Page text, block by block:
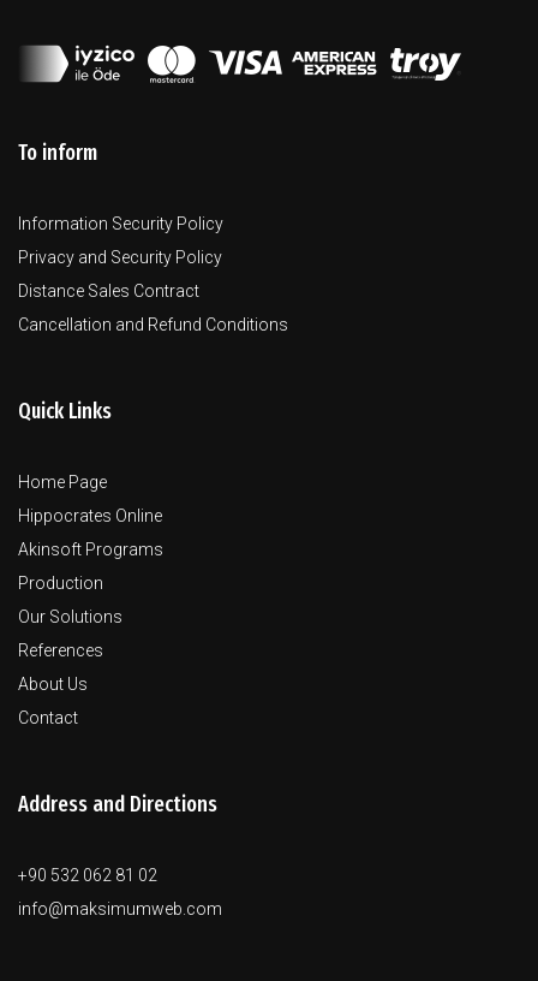
To inform
Information Security Policy
Privacy and Security Policy
Distance Sales Contract
Cancellation and Refund Conditions
Quick Links
Home Page
Hippocrates Online
Akinsoft Programs
Production
Our Solutions
References
About Us
Contact
Address and Directions
+90 532 062 81 02
info@maksimumweb.com